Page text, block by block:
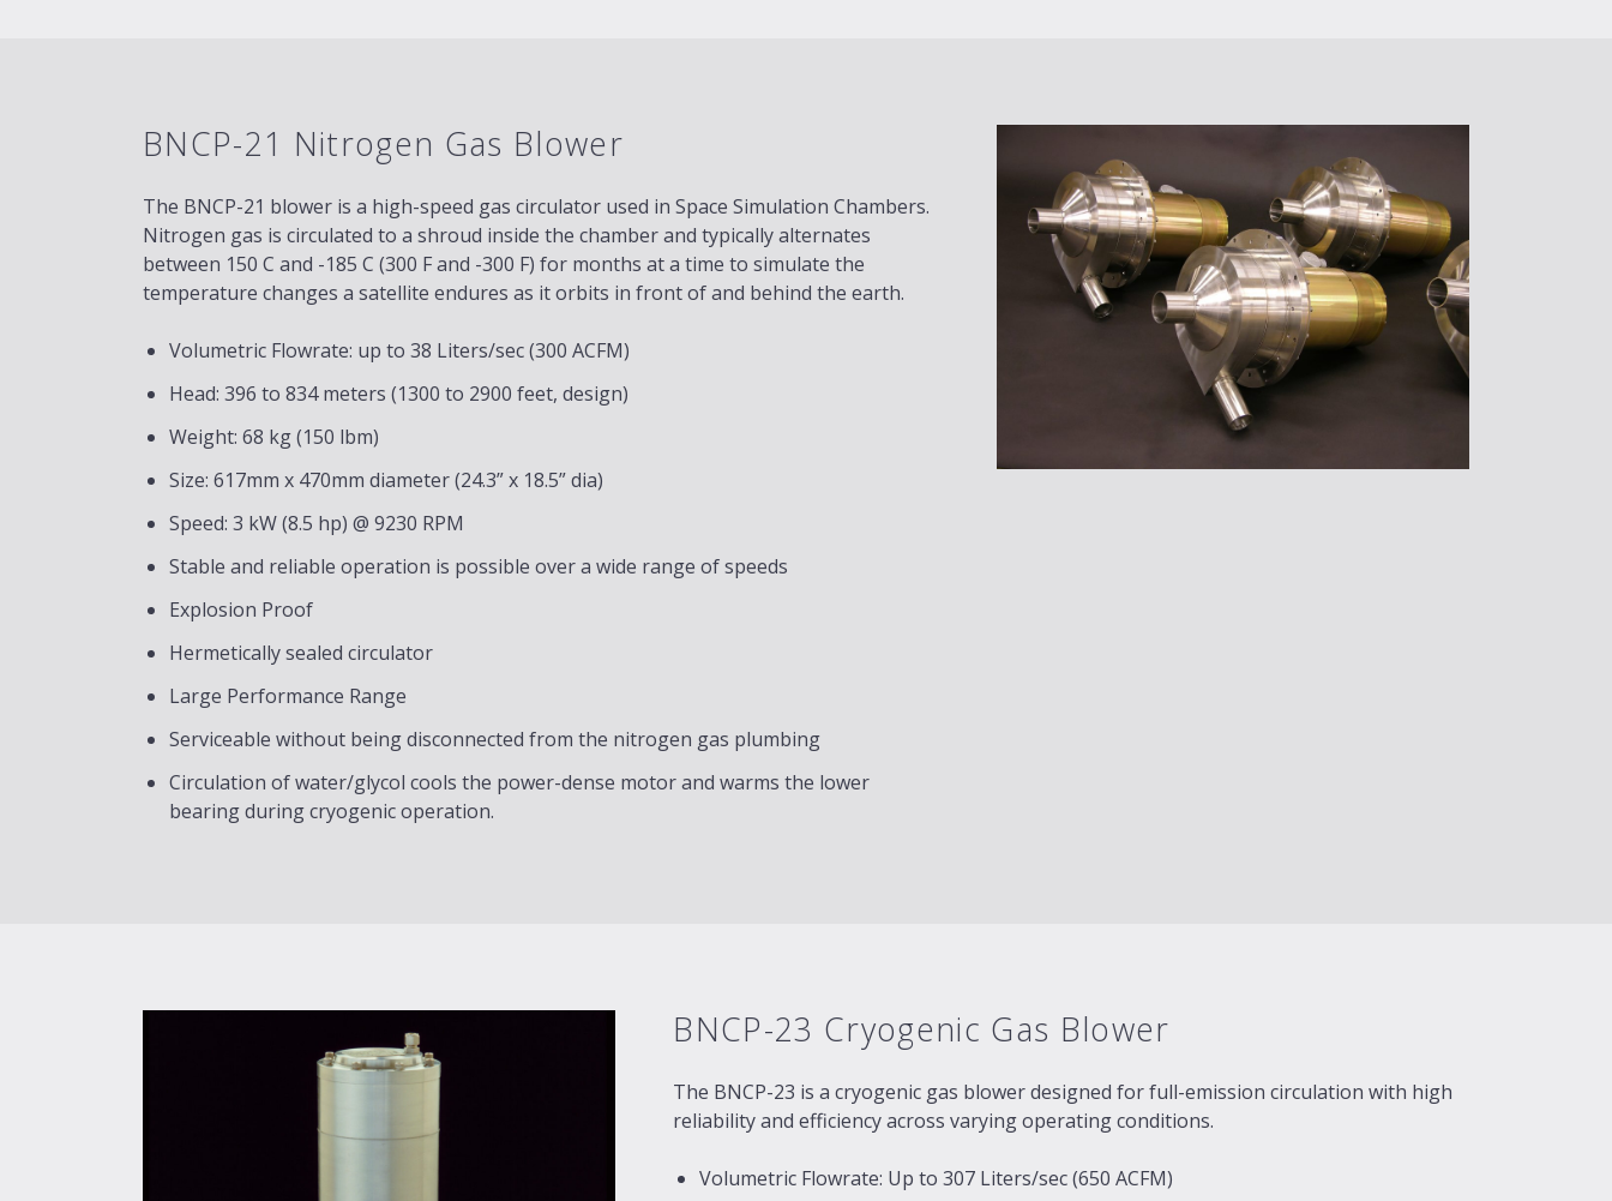
BNCP-21 Nitrogen Gas Blower
The BNCP-21 blower is a high-speed gas circulator used in Space Simulation Chambers.
Nitrogen gas is circulated to a shroud inside the chamber and typically alternates
between 150 C and -185 C (300 F and -300 F) for months at a time to simulate the
temperature changes a satellite endures as it orbits in front of and behind the earth.
Volumetric Flowrate: up to 38 Liters/sec (300 ACFM)
Head: 396 to 834 meters (1300 to 2900 feet, design)
Weight: 68 kg (150 lbm)
Size: 617mm x 470mm diameter (24.3” x 18.5” dia)
Speed: 3 kW (8.5 hp) @ 9230 RPM
Stable and reliable operation is possible over a wide range of speeds
Explosion Proof
Hermetically sealed circulator
Large Performance Range
Serviceable without being disconnected from the nitrogen gas plumbing
Circulation of water/glycol cools the power-dense motor and warms the lower
bearing during cryogenic operation.
BNCP-23 Cryogenic Gas Blower
The BNCP-23 is a cryogenic gas blower designed for full-emission circulation with high
reliability and efficiency across varying operating conditions.
Volumetric Flowrate: Up to 307 Liters/sec (650 ACFM)